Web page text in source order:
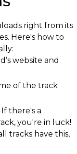
right from its
Here's how to
website and
of the track
If there's a
you're in luck!
tracks have this,